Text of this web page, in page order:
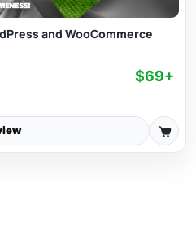
and WooCommerce
$69+